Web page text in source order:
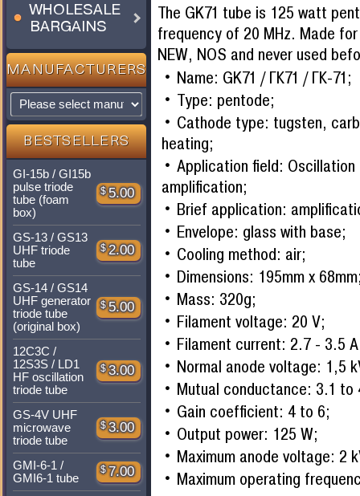
WHOLESALE
BARGAINS
MANUFACTURERS
BESTSELLERS
GI-15b / GI15b
pulse triode
tube (foam
box)
$ 5.00
GS-13 / GS13
UHF triode
tube
$ 2.00
GS-14 / GS14
UHF generator
triode tube
(original box)
$ 5.00
12C3C /
12S3S / LD1
HF oscillation
triode tube
$ 3.00
GS-4V UHF
microwave
triode tube
$ 3.00
GMI-6-1 /
GMI6-1 tube
$ 7.00
The GK71 tube is 125 watt
frequency of 20 MHz. Made
NEW, NOS and never used
Name: GK71 / ГК71 / ГК-71;
Type: pentode;
Cathode type: tugsten,
heating;
Application field: Oscillation
amplification;
Brief application:
Envelope: glass with base;
Cooling method: air;
Dimensions: 195mm x
Mass: 320g;
Filament voltage: 20 V;
Filament current: 2.7 - 3.5
Normal anode voltage: 1,5
Mutual conductance: 3.1 to
Gain coefficient: 4 to 6;
Output power: 125 W;
Maximum anode voltage: 2
Maximum operating